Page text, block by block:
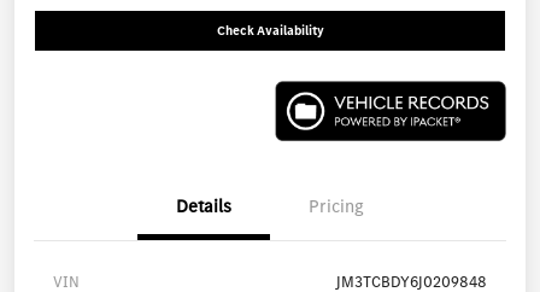
Check Availability
Details Pricing
VIN JM3TCBDY6J0209848